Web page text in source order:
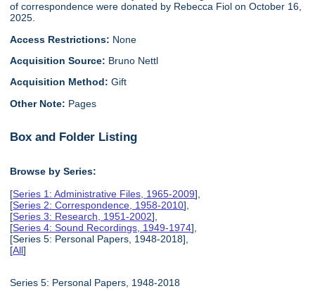
of correspondence were donated by Rebecca Fiol on October 16,
2025.
Access Restrictions: None
Acquisition Source: Bruno Nettl
Acquisition Method:Gift
Other Note: Pages
Box and Folder Listing
Browse by Series:
[Series 1: Administrative Files, 1965-2009],
[Series 2: Correspondence, 1958-2010],
[Series 3: Research, 1951-2002],
[Series 4: Sound Recordings, 1949-1974],
[Series 5: Personal Papers, 1948-2018],
[All]
Series 5: Personal Papers, 1948-2018